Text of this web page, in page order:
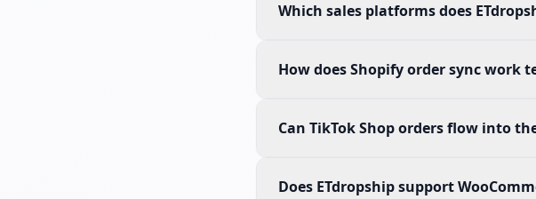
Which sales platforms does
How does Shopify order sync work
Can TikTok Shop orders flow into
Does ETdropship support